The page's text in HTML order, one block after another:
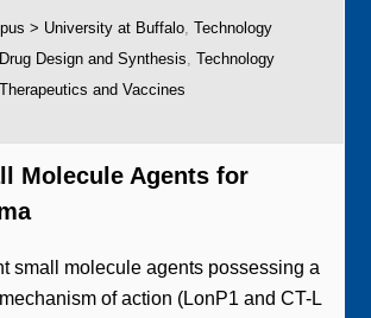
> University at Buffalo,Technology
Design and Synthesis,Technology
and Vaccines
Molecule Agents for
small molecule agents possessing a
of action (LonP1 and CT-L